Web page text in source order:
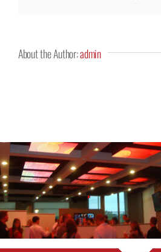
About the Author:admin